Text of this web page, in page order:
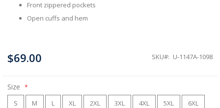
Front zippered pockets
Open cuffs and hem
$69.00 SKU U-1147A-1098
Size
S M L XL 2XL 3XL 4XL 5XL 6XL